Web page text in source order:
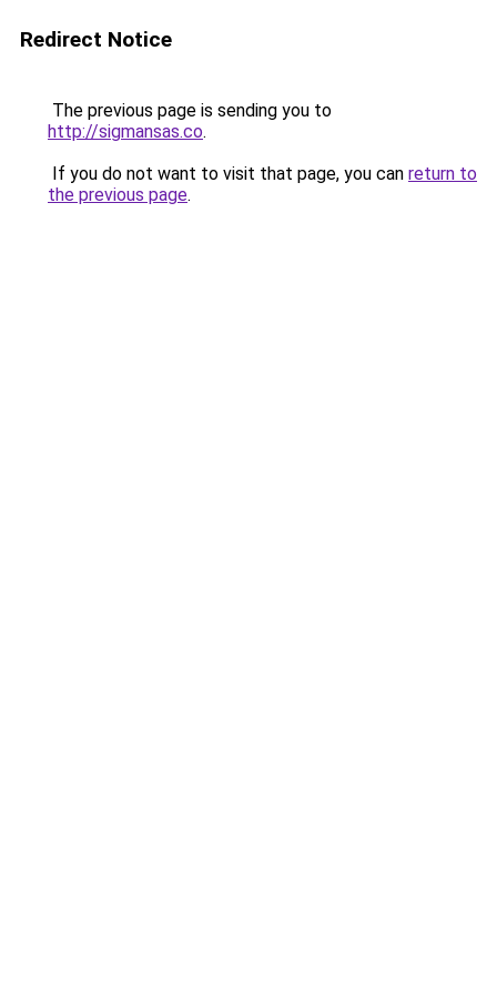
Redirect Notice
The previous page is sending you to
http://sigmansas.co.
If you do not want to visit that page, you can return to
the previous page.